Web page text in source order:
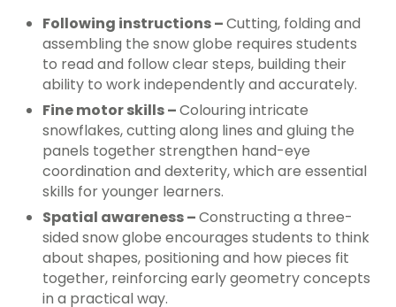
Following instructions –Cutting, folding and
assembling the snow globe requires students
to read and follow clear steps, building their
ability to work independently and accurately.
Fine motor skills –Colouring intricate
snowflakes, cutting along lines and gluing the
panels together strengthen hand-eye
coordination and dexterity, which are essential
skills for younger learners.
Spatial awareness –Constructing a three-
sided snow globe encourages students to think
about shapes, positioning and how pieces fit
together, reinforcing early geometry concepts
in a practical way.